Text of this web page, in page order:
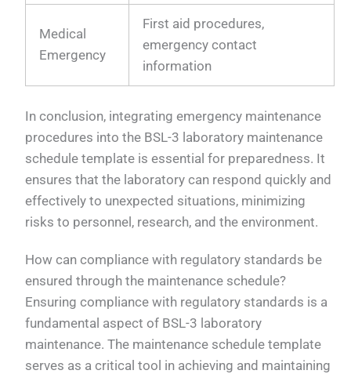
Medical
Emergency
First aid procedures,
emergency contact
information
In conclusion, integrating emergency maintenance
procedures into the BSL-3 laboratory maintenance
schedule template is essential for preparedness. It
ensures that the laboratory can respond quickly and
effectively to unexpected situations, minimizing
risks to personnel, research, and the environment.
How can compliance with regulatory standards be
ensured through the maintenance schedule?
Ensuring compliance with regulatory standards is a
fundamental aspect of BSL-3 laboratory
maintenance. The maintenance schedule template
serves as a critical tool in achieving and maintaining